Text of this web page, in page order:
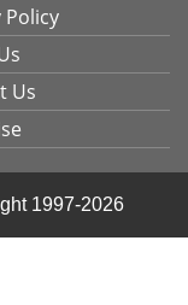
Policy
Us
1997-2026